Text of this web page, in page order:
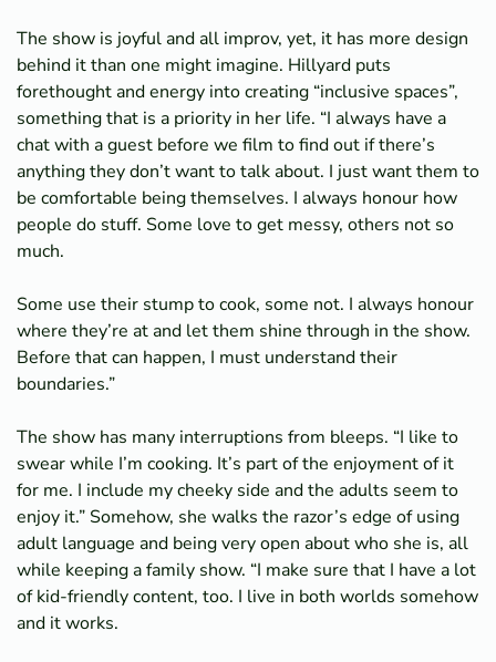
The show is joyful and all improv, yet, it has more design
behind it than one might imagine. Hillyard puts
forethought and energy into creating “inclusive spaces”,
something that is a priority in her life. “I always have a
chat with a guest before we film to find out if there’s
anything they don’t want to talk about. I just want them to
be comfortable being themselves. I always honour how
people do stuff. Some love to get messy, others not so
much.
Some use their stump to cook, some not. I always honour
where they’re at and let them shine through in the show.
Before that can happen, I must understand their
boundaries.”
The show has many interruptions from bleeps. “I like to
swear while I’m cooking. It’s part of the enjoyment of it
for me. I include my cheeky side and the adults seem to
enjoy it.” Somehow, she walks the razor’s edge of using
adult language and being very open about who she is, all
while keeping a family show. “I make sure that I have a lot
of kid-friendly content, too. I live in both worlds somehow
and it works.